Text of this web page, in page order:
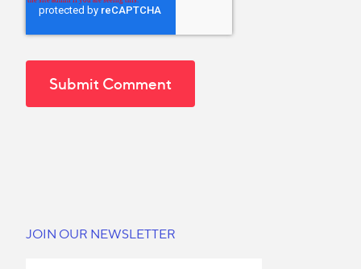
JOIN OUR NEWSLETTER